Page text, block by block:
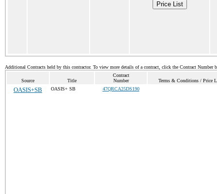
Price List
Additional Contracts held by this contractor. To view more details of a contract, click the Contract Number
Source Title
Contract
Number
Terms & Conditions / Price
OASIS+SB OASIS+ SB 47QRCA25DS190